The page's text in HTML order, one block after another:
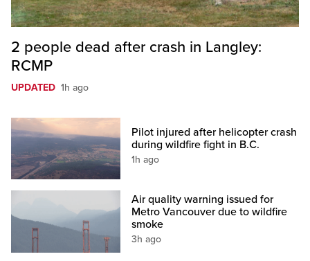
2 people dead after crash in Langley:
RCMP
UPDATED 1h ago
Pilot injured after helicopter crash
during wildfire fight in B.C.
1h ago
Air quality warning issued for
Metro Vancouver due to wildfire
smoke
3h ago